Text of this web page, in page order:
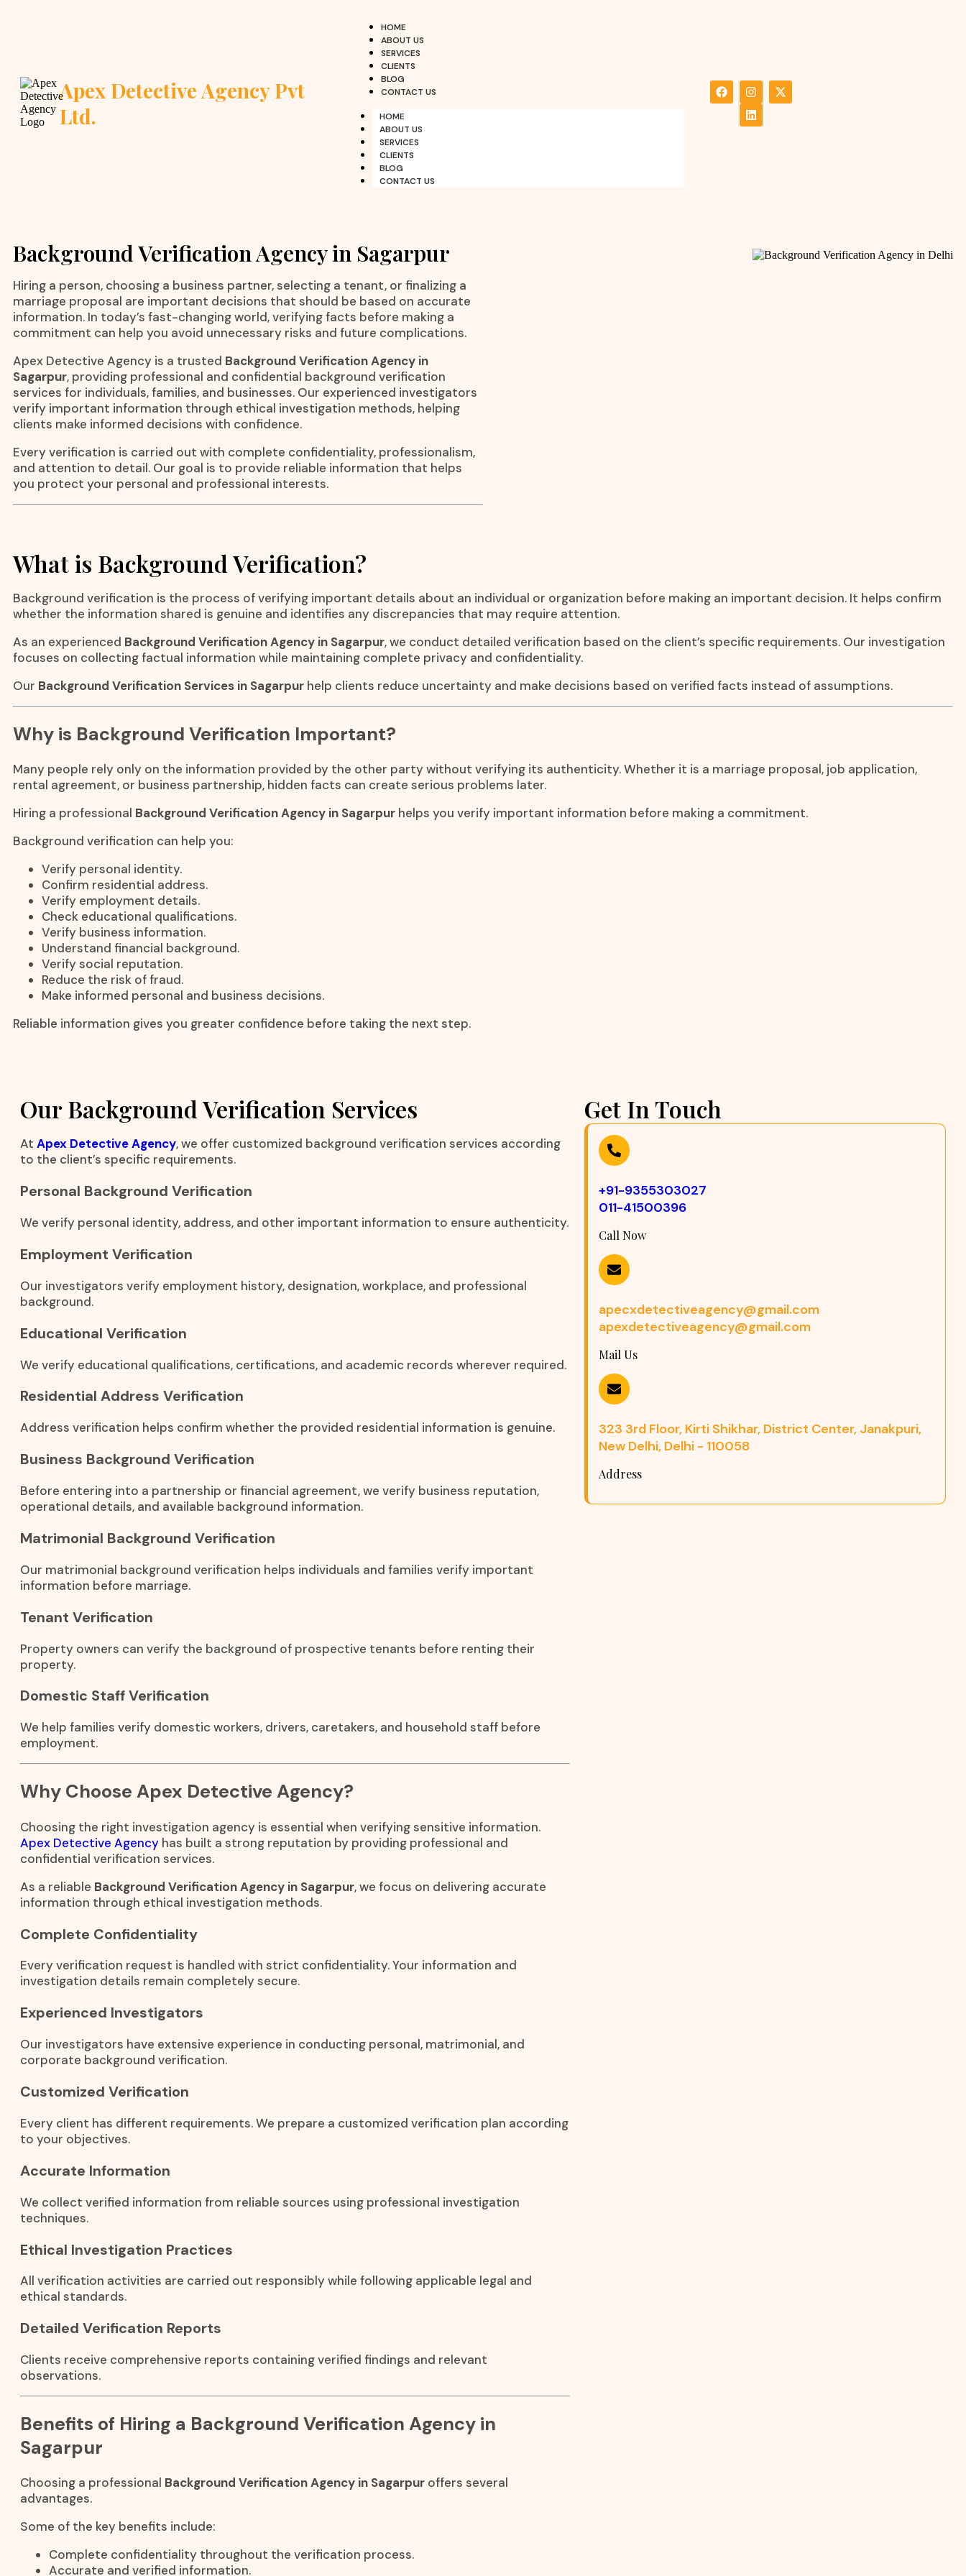
Apex Detective Agency Pvt
Ltd.
HOME
ABOUT US
SERVICES
CLIENTS
BLOG
CONTACT US
HOME
ABOUT US
SERVICES
CLIENTS
BLOG
CONTACT US
Background Verification Agency in Sagarpur
Hiring a person, choosing a business partner, selecting a tenant, or finalizing a
marriage proposal are important decisions that should be based on accurate
information. In today’s fast-changing world, verifying facts before making a
commitment can help you avoid unnecessary risks and future complications.
Apex Detective Agency is a trusted Background Verification Agency in
Sagarpur, providing professional and confidential background verification
services for individuals, families, and businesses. Our experienced investigators
verify important information through ethical investigation methods, helping
clients make informed decisions with confidence.
Every verification is carried out with complete confidentiality, professionalism,
and attention to detail. Our goal is to provide reliable information that helps
you protect your personal and professional interests.
What is Background Verification?
Background verification is the process of verifying important details about an individual or organization before making an important decision. It helps confirm
whether the information shared is genuine and identifies any discrepancies that may require attention.
As an experienced Background Verification Agency in Sagarpur, we conduct detailed verification based on the client’s specific requirements. Our investigation
focuses on collecting factual information while maintaining complete privacy and confidentiality.
Our Background Verification Services in Sagarpur help clients reduce uncertainty and make decisions based on verified facts instead of assumptions.
Why is Background Verification Important?
Many people rely only on the information provided by the other party without verifying its authenticity. Whether it is a marriage proposal, job application,
rental agreement, or business partnership, hidden facts can create serious problems later.
Hiring a professional Background Verification Agency in Sagarpur helps you verify important information before making a commitment.
Background verification can help you:
Verify personal identity.
Confirm residential address.
Verify employment details.
Check educational qualifications.
Verify business information.
Understand financial background.
Verify social reputation.
Reduce the risk of fraud.
Make informed personal and business decisions.
Reliable information gives you greater confidence before taking the next step.
Our Background Verification Services
At Apex Detective Agency, we offer customized background verification services according
to the client’s specific requirements.
Personal Background Verification
We verify personal identity, address, and other important information to ensure authenticity.
Employment Verification
Our investigators verify employment history, designation, workplace, and professional
background.
Educational Verification
We verify educational qualifications, certifications, and academic records wherever required.
Residential Address Verification
Address verification helps confirm whether the provided residential information is genuine.
Business Background Verification
Before entering into a partnership or financial agreement, we verify business reputation,
operational details, and available background information.
Matrimonial Background Verification
Our matrimonial background verification helps individuals and families verify important
information before marriage.
Tenant Verification
Property owners can verify the background of prospective tenants before renting their
property.
Domestic Staff Verification
We help families verify domestic workers, drivers, caretakers, and household staff before
employment.
Why Choose Apex Detective Agency?
Choosing the right investigation agency is essential when verifying sensitive information.
Apex Detective Agency has built a strong reputation by providing professional and
confidential verification services.
As a reliable Background Verification Agency in Sagarpur, we focus on delivering accurate
information through ethical investigation methods.
Complete Confidentiality
Every verification request is handled with strict confidentiality. Your information and
investigation details remain completely secure.
Experienced Investigators
Our investigators have extensive experience in conducting personal, matrimonial, and
corporate background verification.
Customized Verification
Every client has different requirements. We prepare a customized verification plan according
to your objectives.
Accurate Information
We collect verified information from reliable sources using professional investigation
techniques.
Ethical Investigation Practices
All verification activities are carried out responsibly while following applicable legal and
ethical standards.
Detailed Verification Reports
Clients receive comprehensive reports containing verified findings and relevant
observations.
Benefits of Hiring a Background Verification Agency in
Sagarpur
Choosing a professional Background Verification Agency in Sagarpur offers several
advantages.
Some of the key benefits include:
Complete confidentiality throughout the verification process.
Accurate and verified information.
Get In Touch
+91-9355303027
011-41500396
Call Now
apecxdetectiveagency@gmail.com
apexdetectiveagency@gmail.com
Mail Us
323 3rd Floor, Kirti Shikhar, District Center, Janakpuri,
New Delhi, Delhi - 110058
Address